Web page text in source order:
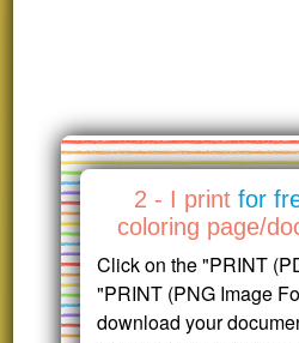
2 - I print for
coloring page/
Click on the "PRINT
"PRINT (PNG Image
download your